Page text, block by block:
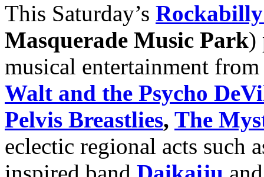
This Saturday’s
Masquerade Music Park)
musical entertainment
Walt and the Psycho
Pelvis Breastlies, The
eclectic regional acts such